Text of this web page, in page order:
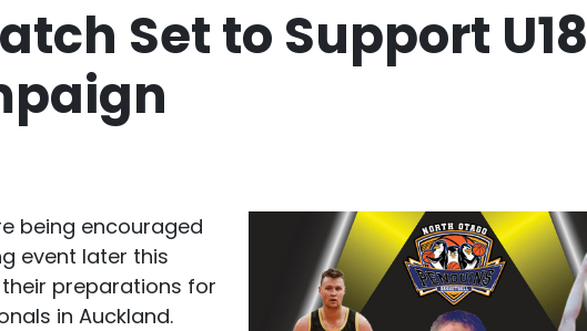
Set to Support U18
being encouraged
event later this
their preparations for
in Auckland.